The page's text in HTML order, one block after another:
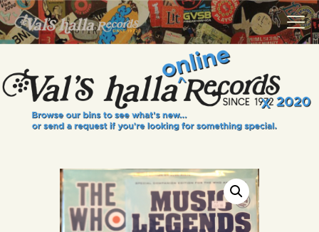
VALS HALLA RECORDS
A Collector's Paradise Since 1972
INFO
EVENTS
VINYL VIEWS
GIFT CARD
CONTACT US